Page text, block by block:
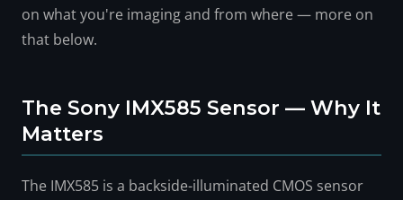
on what you're imaging and from where — more on
that below.
The Sony IMX585 Sensor — Why It
Matters
The IMX585 is a backside-illuminated CMOS sensor